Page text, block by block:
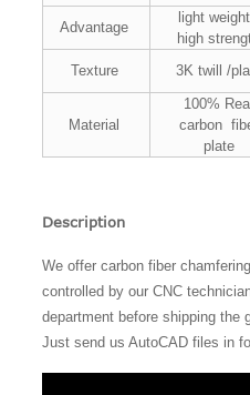
Advantage
light weight ,
high
Texture 3K twill /
Material
100%
carbon
plate
Description
We offer carbon fiber
controlled by our CNC
department before shipping the
Just send us AutoCAD files in